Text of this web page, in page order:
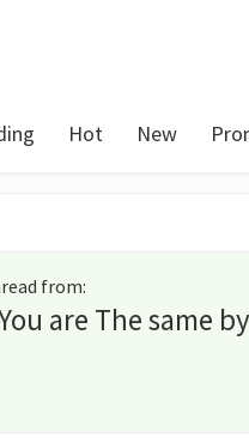
Hot New
from:
are The same